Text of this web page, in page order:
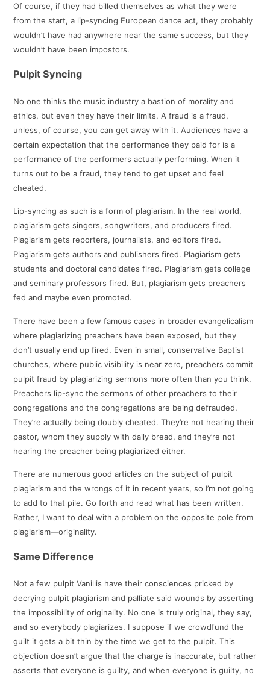
Of course, if they had billed themselves as what they were
from the start, a lip-syncing European dance act, they probably
wouldn’t have had anywhere near the same success, but they
wouldn’t have been impostors.
Pulpit Syncing
No one thinks the music industry a bastion of morality and
ethics, but even they have their limits. A fraud is a fraud,
unless, of course, you can get away with it. Audiences have a
certain expectation that the performance they paid for is a
performance of the performers actually performing. When it
turns out to be a fraud, they tend to get upset and feel
cheated.
Lip-syncing as such is a form of plagiarism. In the real world,
plagiarism gets singers, songwriters, and producers fired.
Plagiarism gets reporters, journalists, and editors fired.
Plagiarism gets authors and publishers fired. Plagiarism gets
students and doctoral candidates fired. Plagiarism gets college
and seminary professors fired. But, plagiarism gets preachers
fed and maybe even promoted.
There have been a few famous cases in broader evangelicalism
where plagiarizing preachers have been exposed, but they
don’t usually end up fired. Even in small, conservative Baptist
churches, where public visibility is near zero, preachers commit
pulpit fraud by plagiarizing sermons more often than you think.
Preachers lip-sync the sermons of other preachers to their
congregations and the congregations are being defrauded.
They’re actually being doubly cheated. They’re not hearing their
pastor, whom they supply with daily bread, and they’re not
hearing the preacher being plagiarized either.
There are numerous good articles on the subject of pulpit
plagiarism and the wrongs of it in recent years, so I’m not going
to add to that pile. Go forth and read what has been written.
Rather, I want to deal with a problem on the opposite pole from
plagiarism—originality.
Same Difference
Not a few pulpit Vanillis have their consciences pricked by
decrying pulpit plagiarism and palliate said wounds by asserting
the impossibility of originality. No one is truly original, they say,
and so everybody plagiarizes. I suppose if we crowdfund the
guilt it gets a bit thin by the time we get to the pulpit. This
objection doesn’t argue that the charge is inaccurate, but rather
asserts that everyone is guilty, and when everyone is guilty, no